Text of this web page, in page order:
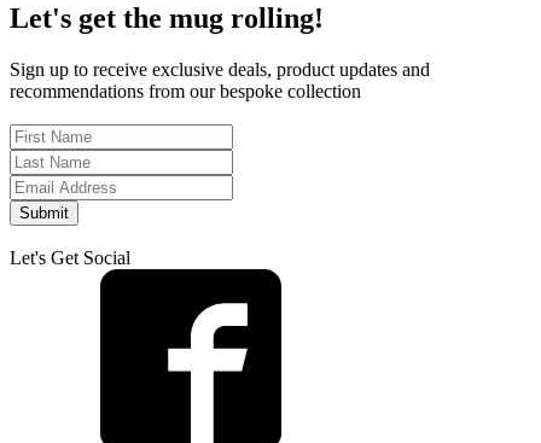
Let's get the mug rolling!
Sign up to receive exclusive deals, product updates and
recommendations from our bespoke collection
Submit
Let's Get Social